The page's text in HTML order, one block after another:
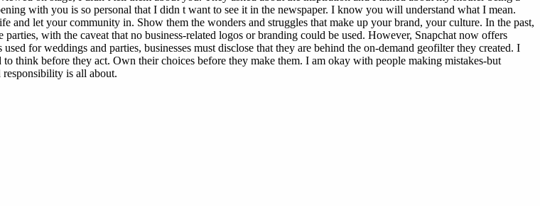
with you is so personal that I didn t want to see it in the newspaper. I know you will understand what I mean.
let your community in. Show them the wonders and struggles that make up your brand, your culture. In the past,
with the caveat that no business-related logos or branding could be used. However, Snapchat now offers
for weddings and parties, businesses must disclose that they are behind the on-demand geofilter they created. I
think before they act. Own their choices before they make them. I am okay with people making mistakes-but
is all about.